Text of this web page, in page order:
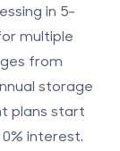
in 5-
multiple
from
storage
plans start
interest.